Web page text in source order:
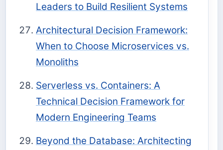
Leaders to Build Resilient Systems
Architectural Decision Framework:
When to Choose Microservices vs.
Monoliths
Serverless vs. Containers: A
Technical Decision Framework for
Modern Engineering Teams
Beyond the Database: Architecting